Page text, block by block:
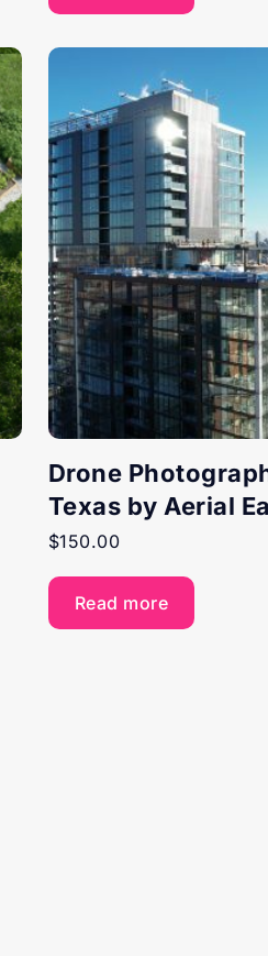
Drone
Texas by Aerial
$150.00
Read more